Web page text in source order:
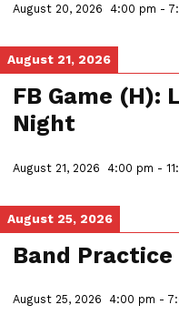
August 20, 2026 4:00 pm -
August 21, 2026
FB Game (H):
Night
August 21, 2026 4:00 pm -
August 25, 2026
Band Practice
August 25, 2026 4:00 pm -